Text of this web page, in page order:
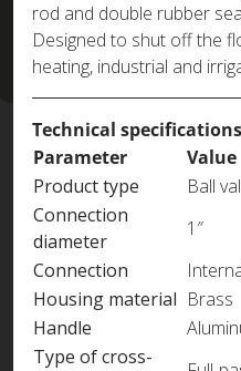
rod and double rubber
Designed to shut off the
heating, industrial and
Technical specifications
Parameter
Value
Product type
Ball
Connection
diameter
1″
Connection
Housing material Brass
Handle
Type of cross-